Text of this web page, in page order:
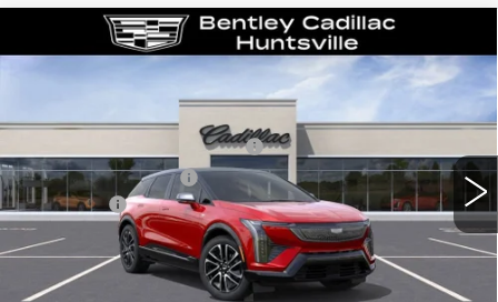
2026CADILLAC OPTIQ
SPORT
Stock:35119 6MR26
1591 mi Ext.
MSRP
$55,719
Competitive Cash Allowance
Purchase Allowance
-$1,000
Dealer Fee:
+$749
Bentley Price:
$50,468
YOU SAVE
Compare Vehicle